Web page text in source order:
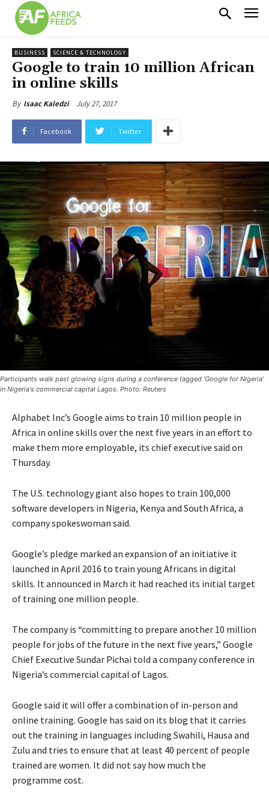
BUSINESS SCIENCE & TECHNOLOGY
Google to train 10 million African
in online skills
By Isaac Kaledzi July 27, 2017
Facebook Twitter
Participants walk past glowing signs during a conference tagged 'Google for Nigeria'
in Nigeria's commercial capital Lagos. Photo: Reuters
Alphabet Inc’s Google aims to train 10 million people in
Africa in online skills over the next five years in an effort to
make them more employable, its chief executive said on
Thursday.
The U.S. technology giant also hopes to train 100,000
software developers in Nigeria, Kenya and South Africa, a
company spokeswoman said.
Google’s pledge marked an expansion of an initiative it
launched in April 2016 to train young Africans in digital
skills. It announced in March it had reached its initial target
of training one million people.
The company is “committing to prepare another 10 million
people for jobs of the future in the next five years,” Google
Chief Executive Sundar Pichai told a company conference in
Nigeria’s commercial capital of Lagos.
Google said it will offer a combination of in-person and
online training. Google has said on its blog that it carries
out the training in languages including Swahili, Hausa and
Zulu and tries to ensure that at least 40 percent of people
trained are women. It did not say how much the
programme cost.